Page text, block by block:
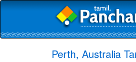
Perth, Australia